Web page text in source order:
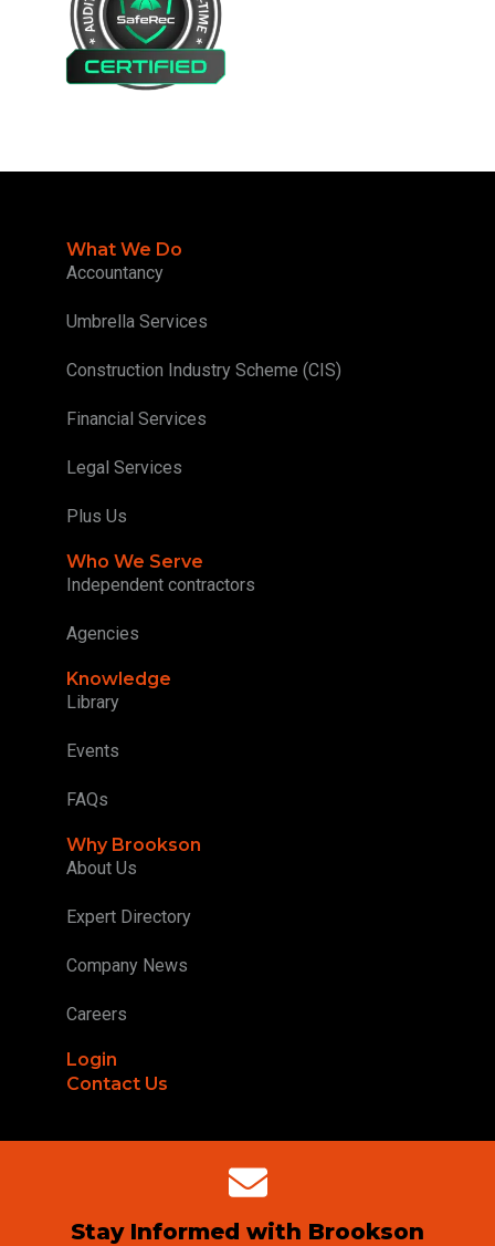
What We Do
Accountancy
Umbrella Services
Construction Industry Scheme (CIS)
Financial Services
Legal Services
Plus Us
Who We Serve
Independent contractors
Agencies
Knowledge
Library
Events
FAQs
Why Brookson
About Us
Expert Directory
Company News
Careers
Login
Contact Us
Stay Informed with Brookson